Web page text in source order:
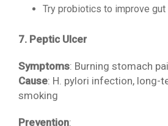
Try probiotics to improve gut
7. Peptic Ulcer
Symptoms: Burning stomach
Cause: H. pylori infection, long-
smoking
Prevention: